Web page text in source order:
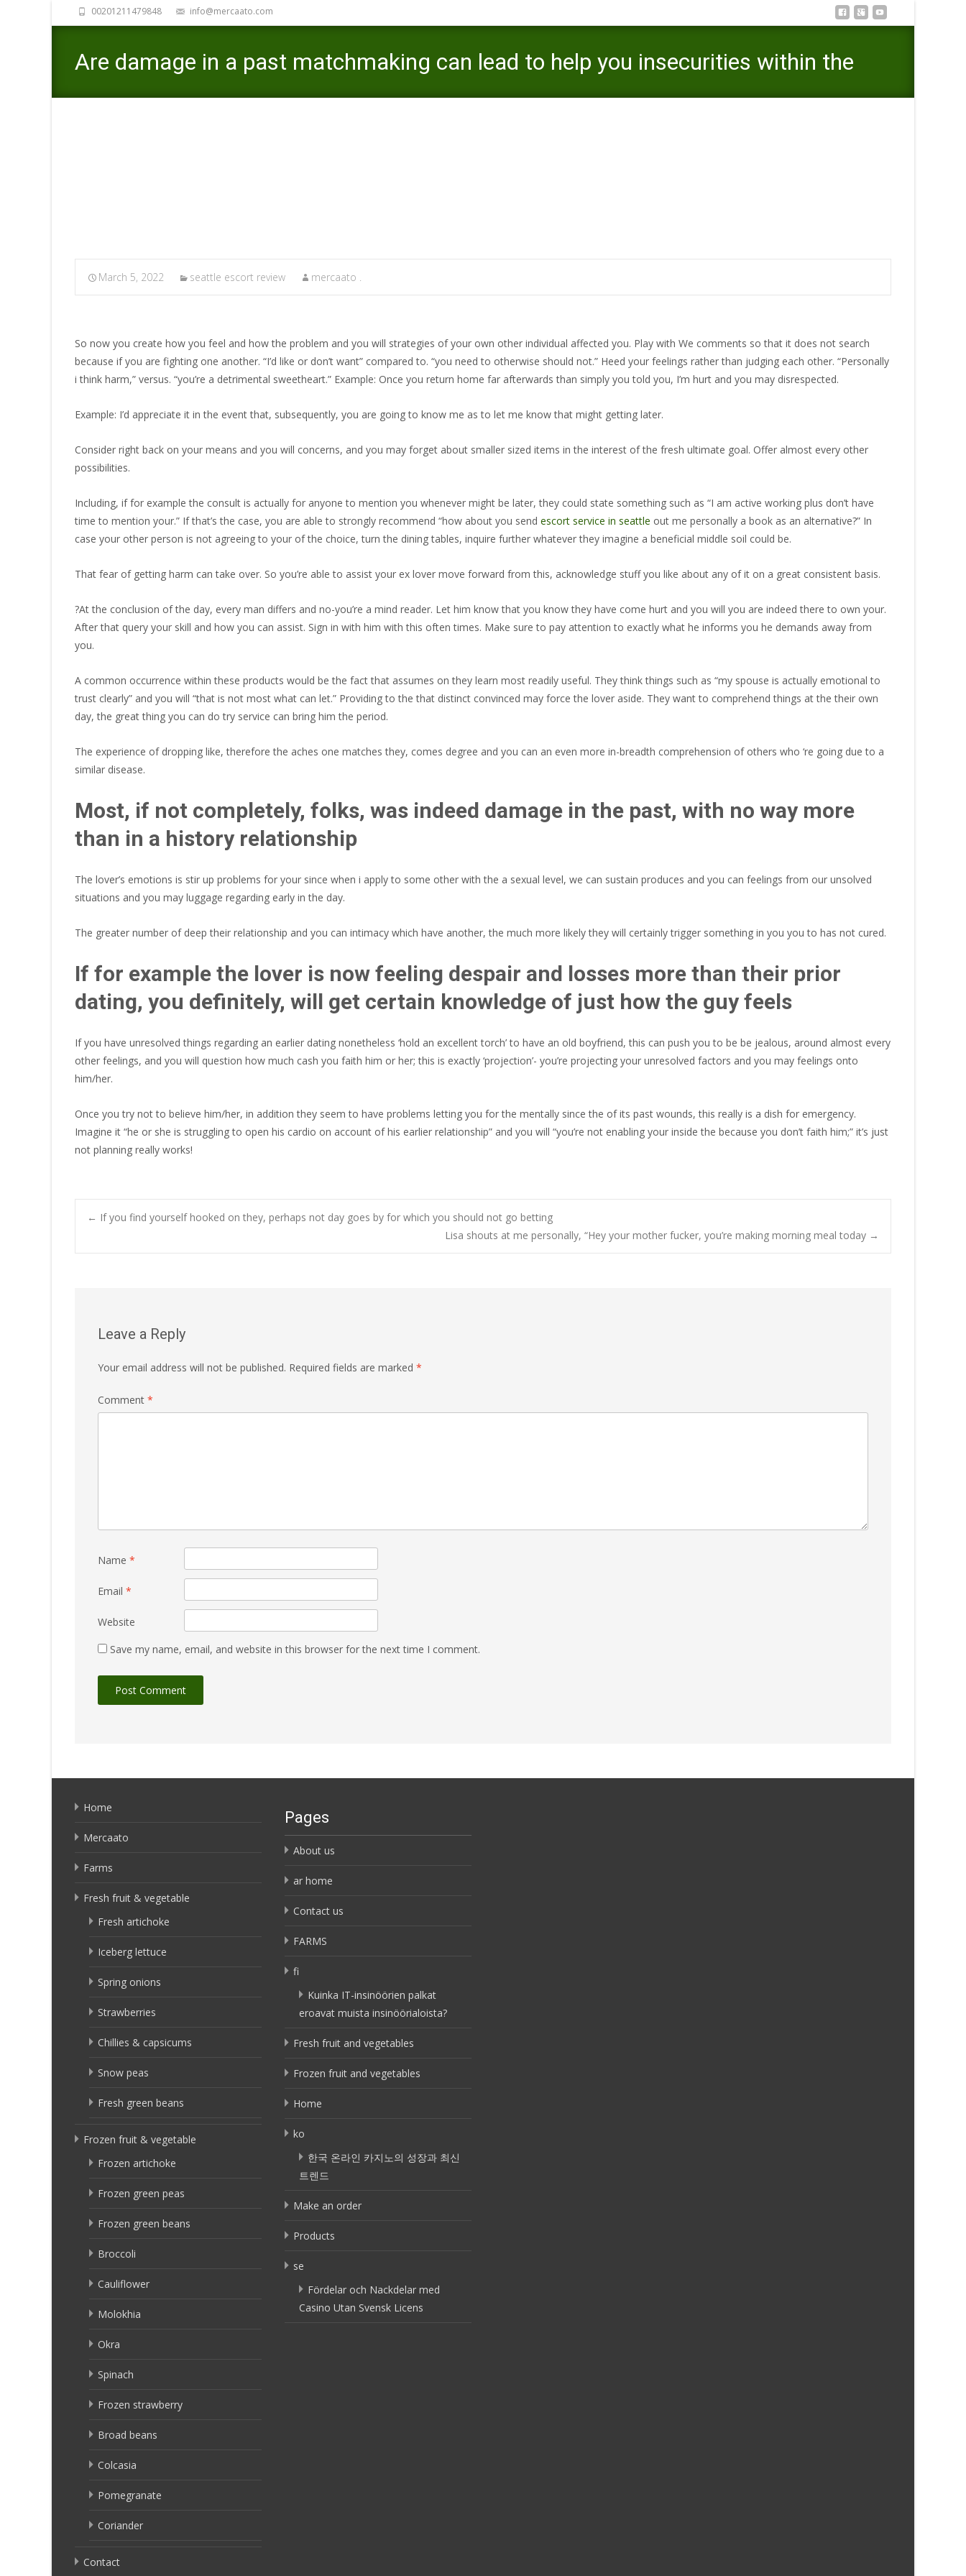
00201211479848 info@mercaato.com
Are damage in a past matchmaking can lead to help you insecurities within the
March 5, 2022 seattle escort review mercaato .
So now you create how you feel and how the problem and you will strategies of your own other individual affected you. Play with We comments so that it does not search
because if you are fighting one another. “I’d like or don’t want” compared to. “you need to otherwise should not.” Heed your feelings rather than judging each other. “Personally
i think harm,” versus. “you’re a detrimental sweetheart.” Example: Once you return home far afterwards than simply you told you, I’m hurt and you may disrespected.
Example: I’d appreciate it in the event that, subsequently, you are going to know me as to let me know that might getting later.
Consider right back on your means and you will concerns, and you may forget about smaller sized items in the interest of the fresh ultimate goal. Offer almost every other
possibilities.
Including, if for example the consult is actually for anyone to mention you whenever might be later, they could state something such as “I am active working plus don’t have
time to mention your.” If that’s the case, you are able to strongly recommend “how about you send escort service in seattle out me personally a book as an alternative?” In
case your other person is not agreeing to your of the choice, turn the dining tables, inquire further whatever they imagine a beneficial middle soil could be.
That fear of getting harm can take over. So you’re able to assist your ex lover move forward from this, acknowledge stuff you like about any of it on a great consistent basis.
?At the conclusion of the day, every man differs and no-you’re a mind reader. Let him know that you know they have come hurt and you will you are indeed there to own your.
After that query your skill and how you can assist. Sign in with him with this often times. Make sure to pay attention to exactly what he informs you he demands away from
you.
A common occurrence within these products would be the fact that assumes on they learn most readily useful. They think things such as “my spouse is actually emotional to
trust clearly” and you will “that is not most what can let.” Providing to the that distinct convinced may force the lover aside. They want to comprehend things at the their own
day, the great thing you can do try service can bring him the period.
The experience of dropping like, therefore the aches one matches they, comes degree and you can an even more in-breadth comprehension of others who ‘re going due to a
similar disease.
Most, if not completely, folks, was indeed damage in the past, with no way more
than in a history relationship
The lover’s emotions is stir up problems for your since when i apply to some other with the a sexual level, we can sustain produces and you can feelings from our unsolved
situations and you may luggage regarding early in the day.
The greater number of deep their relationship and you can intimacy which have another, the much more likely they will certainly trigger something in you you to has not cured.
If for example the lover is now feeling despair and losses more than their prior
dating, you definitely, will get certain knowledge of just how the guy feels
If you have unresolved things regarding an earlier dating nonetheless ‘hold an excellent torch’ to have an old boyfriend, this can push you to be be jealous, around almost every
other feelings, and you will question how much cash you faith him or her; this is exactly ‘projection’- you’re projecting your unresolved factors and you may feelings onto
him/her.
Once you try not to believe him/her, in addition they seem to have problems letting you for the mentally since the of its past wounds, this really is a dish for emergency.
Imagine it “he or she is struggling to open his cardio on account of his earlier relationship” and you will “you’re not enabling your inside the because you don’t faith him;” it’s just
not planning really works!
Post
← If you find yourself hooked on they, perhaps not day goes by for which you should not go betting
Lisa shouts at me personally, “Hey your mother fucker, you’re making morning meal today →
Leave a Reply
Your email address will not be published. Required fields are marked *
Comment *
Name *
Email *
Website
Save my name, email, and website in this browser for the next time I comment.
Home
Mercaato
Farms
Fresh fruit & vegetable
Fresh artichoke
Iceberg lettuce
Spring onions
Strawberries
Chillies & capsicums
Snow peas
Fresh green beans
Frozen fruit & vegetable
Frozen artichoke
Frozen green peas
Frozen green beans
Broccoli
Cauliflower
Molokhia
Okra
Spinach
Frozen strawberry
Broad beans
Colcasia
Pomegranate
Coriander
Contact
Pages
About us
ar home
Contact us
FARMS
fi
Kuinka IT-insinöörien palkat
eroavat muista insinöörialoista?
Fresh fruit and vegetables
Frozen fruit and vegetables
Home
ko
한국 온라인 카지노의 성장과 최신
트렌드
Make an order
Products
se
Fördelar och Nackdelar med
Casino Utan Svensk Licens